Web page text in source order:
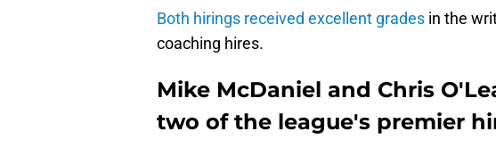
Both hirings received excellent grades in the
coaching hires.
Mike McDaniel and Chris
two of the league's premier